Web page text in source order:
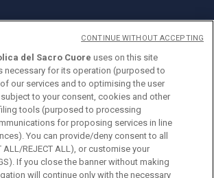
del Sacro Cuore
1, 20123 Milan
del Sacro Cuore uses on this site
necessary for its operation (purposed to
our services and to optimising the user
to your consent, cookies and other
tools (purposed to processing
for proposing services in line
You can provide/deny consent to all
ALL/REJECT ALL), or customise your
If you close the banner without making
will continue only with the necessary
CONTINUE WITHOUT ACCEPTING